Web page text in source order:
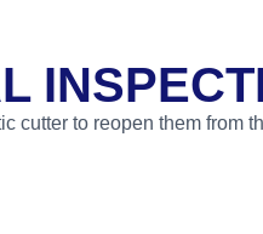
cutter to reopen them